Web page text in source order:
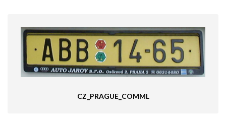
CZ_PRAGUE_COMML